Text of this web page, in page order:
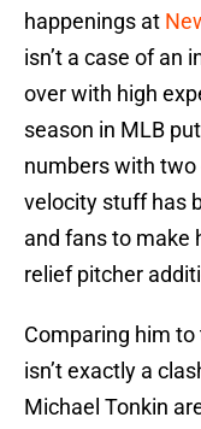
happenings at
isn’t a case of an
over with high
season in MLB
numbers with
velocity stuff has
and fans to make
relief pitcher
Comparing him
isn’t exactly a
Michael Tonkin